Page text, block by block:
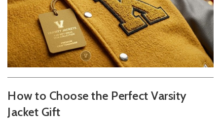
How to Choose the Perfect Varsity
Jacket Gift